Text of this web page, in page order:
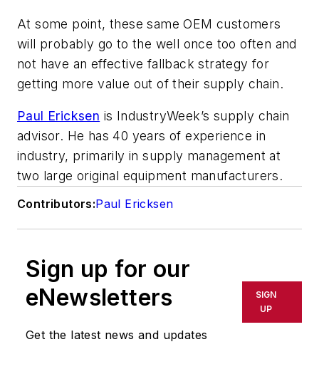
At some point, these same OEM customers
will probably go to the well once too often and
not have an effective fallback strategy for
getting more value out of their supply chain.
Paul Ericksen is IndustryWeek’s supply chain
advisor. He has 40 years of experience in
industry, primarily in supply management at
two large original equipment manufacturers.
Contributors:Paul Ericksen
Sign up for our
eNewsletters
Get the latest news and updates
SIGN
UP